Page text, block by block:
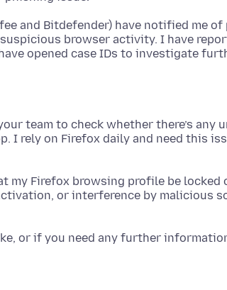
and Bitdefender) have notified me
browser activity. I have
team to check whether there’s any
I rely on Firefox daily and need this
my Firefox browsing profile be locked
or interference by malicious